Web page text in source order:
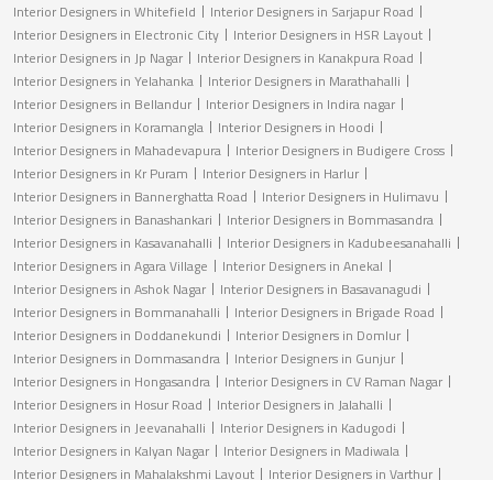
Interior Designers in Whitefield
Interior Designers in Sarjapur Road
Interior Designers in Electronic City
Interior Designers in HSR Layout
Interior Designers in Jp Nagar
Interior Designers in Kanakpura Road
Interior Designers in Yelahanka
Interior Designers in Marathahalli
Interior Designers in Bellandur
Interior Designers in Indira nagar
Interior Designers in Koramangla
Interior Designers in Hoodi
Interior Designers in Mahadevapura
Interior Designers in Budigere Cross
Interior Designers in Kr Puram
Interior Designers in Harlur
Interior Designers in Bannerghatta Road
Interior Designers in Hulimavu
Interior Designers in Banashankari
Interior Designers in Bommasandra
Interior Designers in Kasavanahalli
Interior Designers in Kadubeesanahalli
Interior Designers in Agara Village
Interior Designers in Anekal
Interior Designers in Ashok Nagar
Interior Designers in Basavanagudi
Interior Designers in Bommanahalli
Interior Designers in Brigade Road
Interior Designers in Doddanekundi
Interior Designers in Domlur
Interior Designers in Dommasandra
Interior Designers in Gunjur
Interior Designers in Hongasandra
Interior Designers in CV Raman Nagar
Interior Designers in Hosur Road
Interior Designers in Jalahalli
Interior Designers in Jeevanahalli
Interior Designers in Kadugodi
Interior Designers in Kalyan Nagar
Interior Designers in Madiwala
Interior Designers in Mahalakshmi Layout
Interior Designers in Varthur